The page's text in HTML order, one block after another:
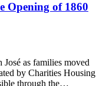
Opening of 1860
as families moved
by Charities Housing
through the…